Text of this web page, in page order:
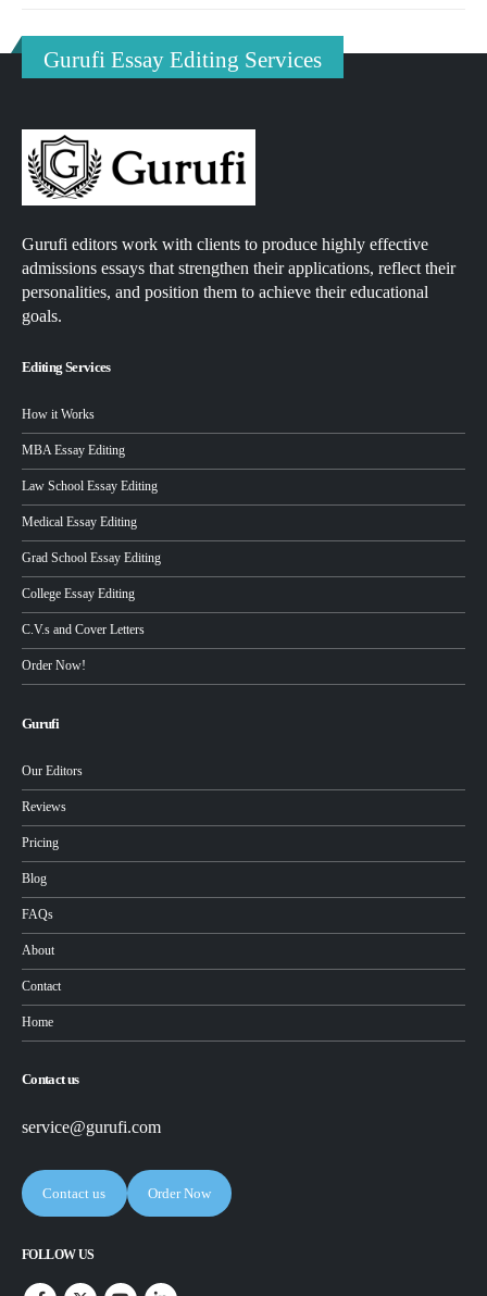
Gurufi Essay Editing Services
Gurufi editors work with clients to produce highly effective
admissions essays that strengthen their applications, reflect their
personalities, and position them to achieve their educational
goals.
Editing Services
How it Works
MBA Essay Editing
Law School Essay Editing
Medical Essay Editing
Grad School Essay Editing
College Essay Editing
C.V.s and Cover Letters
Order Now!
Gurufi
Our Editors
Reviews
Pricing
Blog
FAQs
About
Contact
Home
Contact us
service@gurufi.com
Contact us Order Now
FOLLOW US